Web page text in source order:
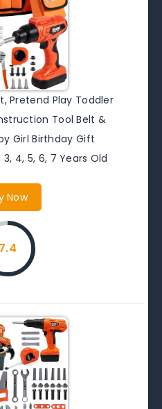
Pretend Play Toddler
Tool Belt &
Girl Birthday Gift
4, 5, 6, 7 Years Old
Now
7.4